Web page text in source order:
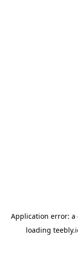
Application error: a
loading